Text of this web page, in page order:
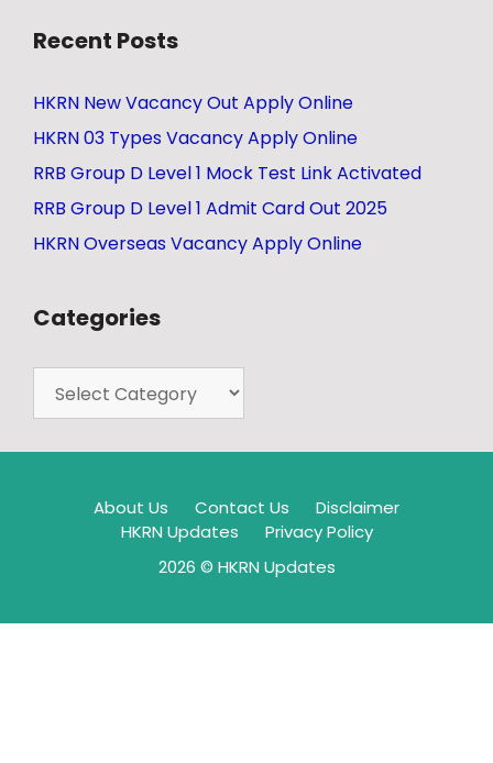
Recent Posts
HKRN New Vacancy Out Apply Online
HKRN 03 Types Vacancy Apply Online
RRB Group D Level 1 Mock Test Link Activated
RRB Group D Level 1 Admit Card Out 2025
HKRN Overseas Vacancy Apply Online
Categories
About Us Contact Us
Disclaimer
HKRN Updates
Privacy Policy
2026 © HKRN Updates